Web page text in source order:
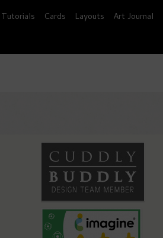
Tutorials Cards Layouts Art Journal